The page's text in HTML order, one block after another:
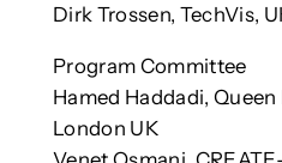
Dirk Trossen, TechVis,
Program Committee
Hamed Haddadi,
London UK